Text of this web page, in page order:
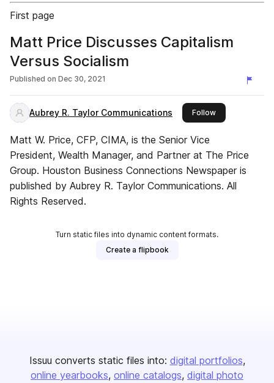
First page
Matt Price Discusses Capitalism
Versus Socialism
Published on Dec 30, 2021
Aubrey R. Taylor Communications Followthis publisher
Matt W. Price, CFP, CIMA, is the Senior Vice
President, Wealth Manager, and Partner at The Price
Group. Houston Business Connections Newspaper is
published by Aubrey R. Taylor Communications. All
Rights Reserved.
Turn static files into dynamic content formats.
Create a flipbook
Issuu converts static files into: digital portfolios
online yearbooks online catalogs digital photo